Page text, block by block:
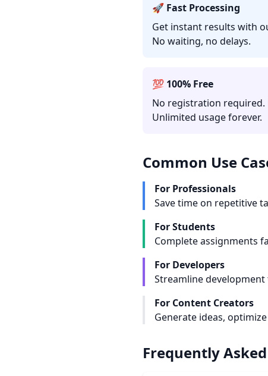
🚀 Fast Processing
Get instant results with
No waiting, no delays.
💯 100% Free
No registration required.
Unlimited usage forever.
Common Use
For Professionals
Save time on repetitive
For Students
Complete assignments
For Developers
Streamline
For Content Creators
Generate ideas,
Frequently